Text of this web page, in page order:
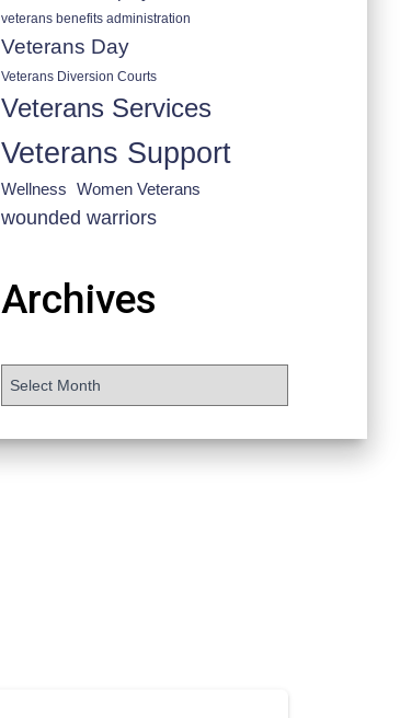
veterans benefits administration
Veterans Day
Veterans Diversion Courts
Veterans Services
Veterans Support
Wellness Women Veterans
wounded warriors
Archives